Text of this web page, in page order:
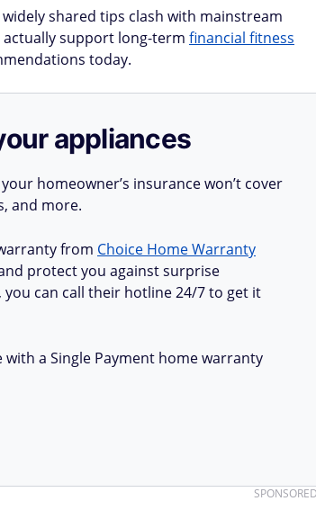
shared tips clash with mainstream
support long-term financial fitness
today.
appliances
homeowner’s insurance won’t cover
and more.
from Choice Home Warranty
protect you against surprise
you can call their hotline 24/7 to get it
a Single Payment home warranty